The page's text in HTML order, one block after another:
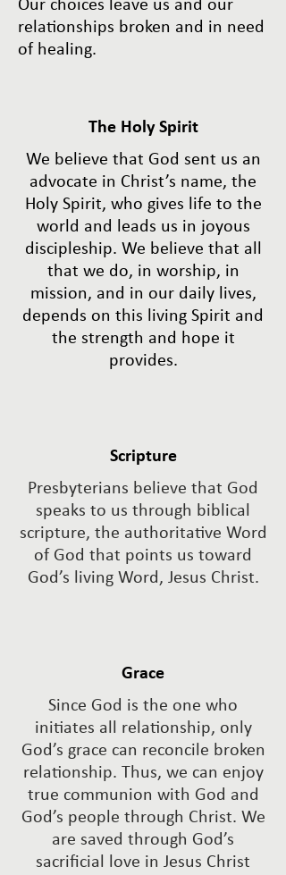
Our choices leave us and our
relationships broken and in need
of healing.
The Holy Spirit
We believe that God sent us an
advocate in Christ’s name, the
Holy Spirit, who gives life to the
world and leads us in joyous
discipleship. We believe that all
that we do, in worship, in
mission, and in our daily lives,
depends on this living Spirit and
the strength and hope it
provides.
Scripture
Presbyterians believe that God
speaks to us through biblical
scripture, the authoritative Word
of God that points us toward
God’s living Word, Jesus Christ.
Grace
Since God is the one who
initiates all relationship, only
God’s grace can reconcile broken
relationship. Thus, we can enjoy
true communion with God and
God’s people through Christ. We
are saved through God’s
sacrificial love in Jesus Christ